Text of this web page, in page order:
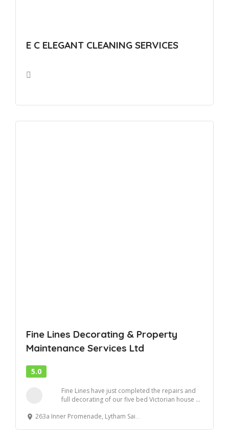
E C ELEGANT CLEANING SERVICES
Fine Lines Decorating & Property
Maintenance Services Ltd
5.0
Fine Lines have just completed the repairs and
full decorating of our five bed Victorian house ...
263a Inner Promenade, Lytham Saint Annes, UK